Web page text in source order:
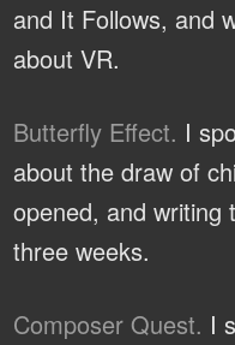
and It Follows, and
about VR.
Butterfly Effect. I
about the draw of
opened, and writing
three weeks.
Composer Quest. I